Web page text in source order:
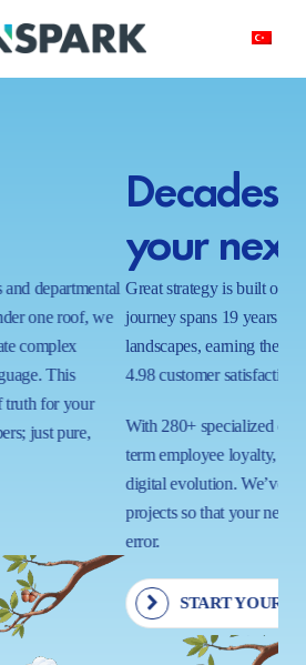
insight for
decade.
foundation of proven results. Our
navigating complex business
of global leaders with a near-perfect
score.
and a commitment to long-
bring a stable, expert hand to your
the art of the possible in 1000+
move is driven by insight, not trial and
TRIAL